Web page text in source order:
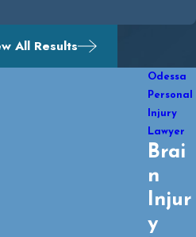
All Results
Law Firm
Death
Odessa
Personal
Injury
Lawyer
Brai
n
Injur
y